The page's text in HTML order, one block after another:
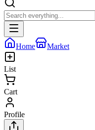
Home Market
List
Cart
Profile